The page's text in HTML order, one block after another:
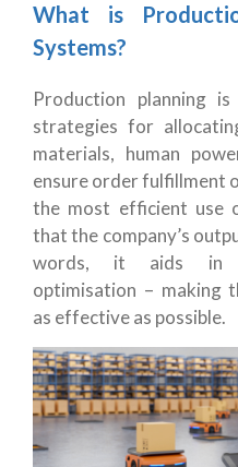
What is
Systems?
Production planning
strategies for
materials, human
ensure order fulfillment
the most efficient use
that the company’s
words, it aids in
optimisation – making
as effective as possible.